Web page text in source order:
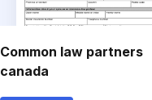
Common law partners
canada